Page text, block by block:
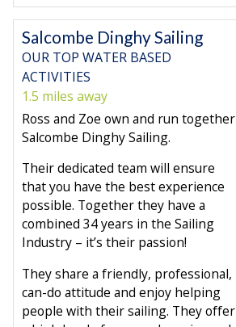
Salcombe Dinghy Sailing
OUR TOP WATER BASED
ACTIVITIES
1.5 miles away
Ross and Zoe own and run together
Salcombe Dinghy Sailing.
Their dedicated team will ensure
that you have the best experience
possible. Together they have a
combined 34 years in the Sailing
Industry – it’s their passion!
They share a friendly, professional,
can-do attitude and enjoy helping
people with their sailing. They offer